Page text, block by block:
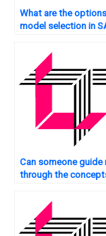
What are the
model selection in
Can someone guide
through the
for my assignment?